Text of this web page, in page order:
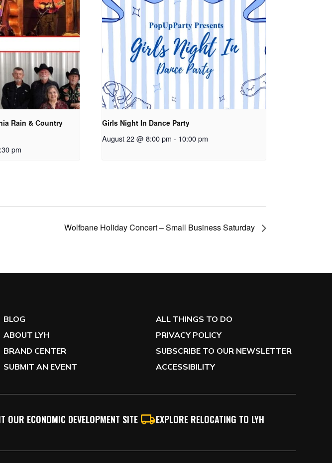
Rain & Country
pm
Girls Night In Dance Party
August 22 @ 8:00 pm - 10:00 pm
Wolfbane Holiday Concert – Small Business Saturday
BLOG
ABOUT LYH
BRAND CENTER
SUBMIT AN EVENT
ALL THINGS TO DO
PRIVACY POLICY
SUBSCRIBE TO OUR NEWSLETTER
ACCESSIBILITY
OUR ECONOMIC DEVELOPMENT SITE EXPLORE RELOCATING TO LYH